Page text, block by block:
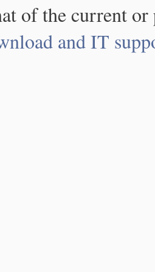
of the current
and IT